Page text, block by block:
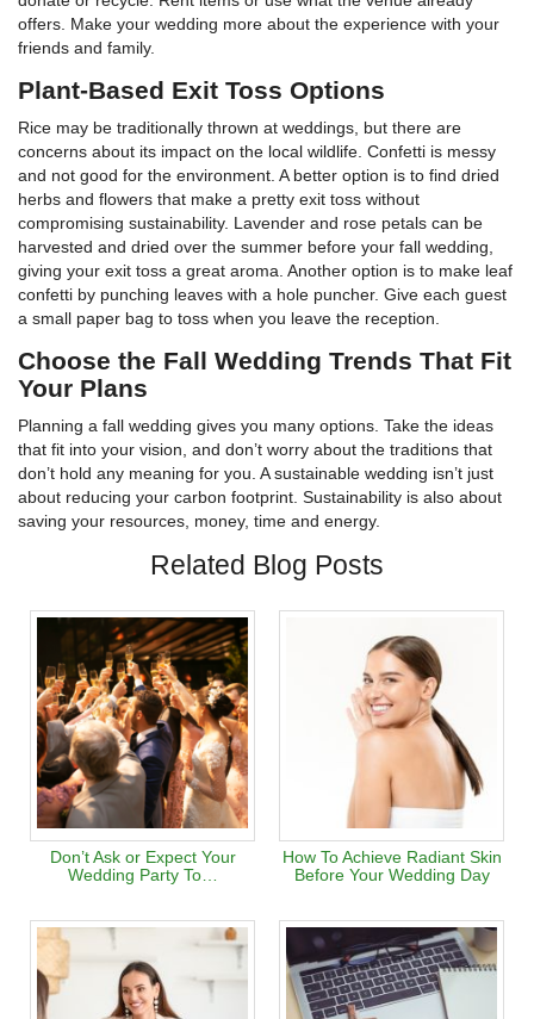
offers. Make your wedding more about the experience with your
friends and family.
Plant-Based Exit Toss Options
Rice may be traditionally thrown at weddings, but there are
concerns about its impact on the local wildlife. Confetti is messy
and not good for the environment. A better option is to find dried
herbs and flowers that make a pretty exit toss without
compromising sustainability. Lavender and rose petals can be
harvested and dried over the summer before your fall wedding,
giving your exit toss a great aroma. Another option is to make leaf
confetti by punching leaves with a hole puncher. Give each guest
a small paper bag to toss when you leave the reception.
Choose the Fall Wedding Trends That Fit
Your Plans
Planning a fall wedding gives you many options. Take the ideas
that fit into your vision, and don’t worry about the traditions that
don’t hold any meaning for you. A sustainable wedding isn’t just
about reducing your carbon footprint. Sustainability is also about
saving your resources, money, time and energy.
Related Blog Posts
Don’t Ask or Expect Your
Wedding Party To…
How To Achieve Radiant Skin
Before Your Wedding Day